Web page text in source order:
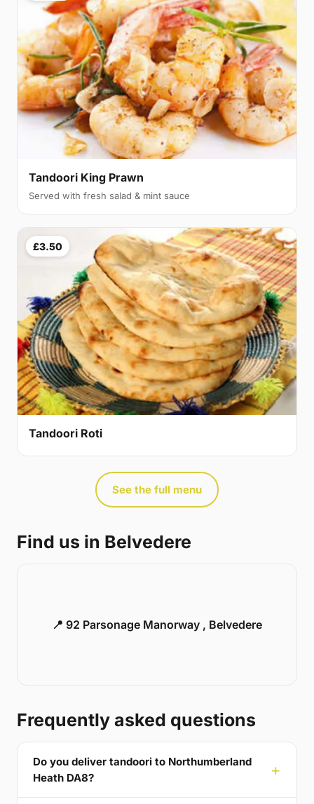
Tandoori King Prawn
Served with fresh salad & mint sauce
£3.50
Tandoori Roti
See the full menu
Find us in Belvedere
📍 92 Parsonage Manorway , Belvedere
Frequently asked questions
Do you deliver tandoori to Northumberland
Heath DA8?